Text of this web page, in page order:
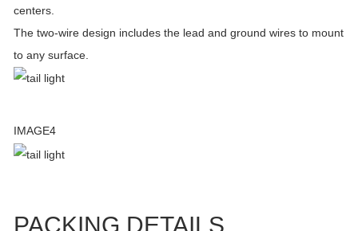
centers.
The two-wire design includes the lead and ground wires to mount
to any surface.
IMAGE4
PACKING DETAILS